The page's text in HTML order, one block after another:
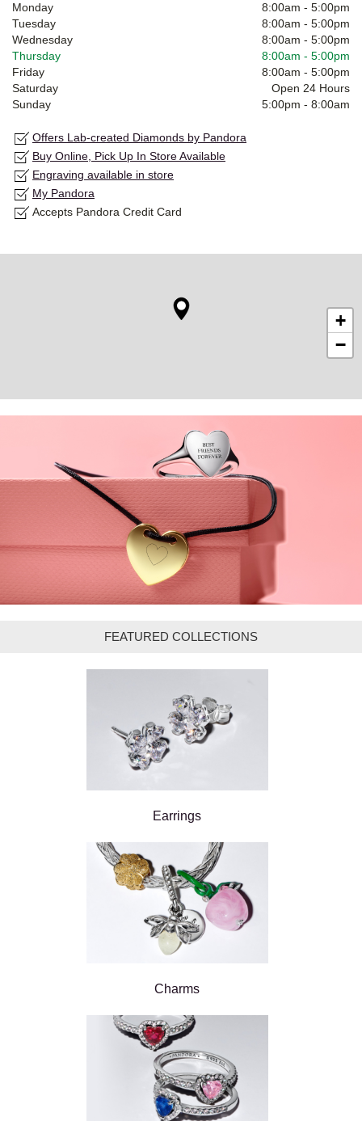
Monday 8:00am - 5:00pm
Tuesday
8:00am - 5:00pm
Wednesday
8:00am - 5:00pm
Thursday
8:00am - 5:00pm
Friday
8:00am - 5:00pm
Saturday
Open 24 Hours
Sunday
5:00pm - 8:00am
Offers Lab-created Diamonds by Pandora
Buy Online, Pick Up In Store Available
Engraving available in store
My Pandora
Accepts Pandora Credit Card
+
−
FEATURED COLLECTIONS
Earrings
Charms